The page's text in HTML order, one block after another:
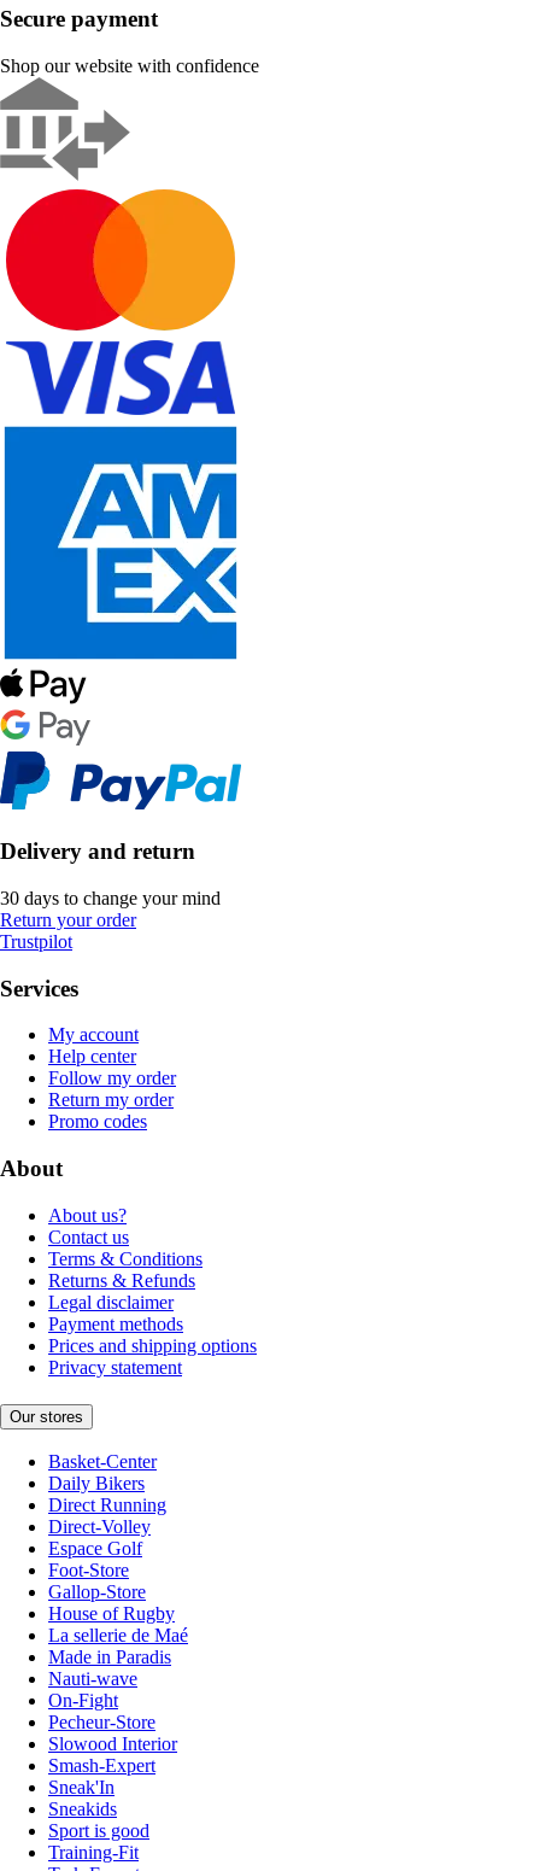
Secure payment
Shop our website with confidence
Delivery and return
30 days to change your mind
Return your order
Trustpilot
Services
My account
Help center
Follow my order
Return my order
Promo codes
About
About us?
Contact us
Terms & Conditions
Returns & Refunds
Legal disclaimer
Payment methods
Prices and shipping options
Privacy statement
Our stores
Basket-Center
Daily Bikers
Direct Running
Direct-Volley
Espace Golf
Foot-Store
Gallop-Store
House of Rugby
La sellerie de Maé
Made in Paradis
Nauti-wave
On-Fight
Pecheur-Store
Slowood Interior
Smash-Expert
Sneak'In
Sneakids
Sport is good
Training-Fit